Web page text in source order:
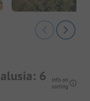
6
Info on
sorting